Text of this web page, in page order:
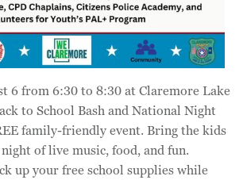
6 from 6:30 to 8:30 at Claremore Lake
to School Bash and National Night
family-friendly event. Bring the kids
of live music, food, and fun.
up your free school supplies while